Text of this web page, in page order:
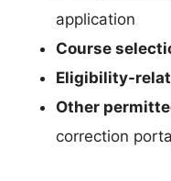
application
Course
Eligibility-
Other
correction